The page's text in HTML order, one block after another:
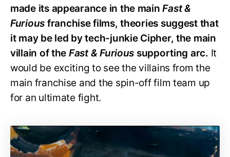
made its appearance in the main Fast &
Furious franchise films, theories suggest that
it may be led by tech-junkie Cipher, the main
villain of the Fast & Furious supporting arc. It
would be exciting to see the villains from the
main franchise and the spin-off film team up
for an ultimate fight.